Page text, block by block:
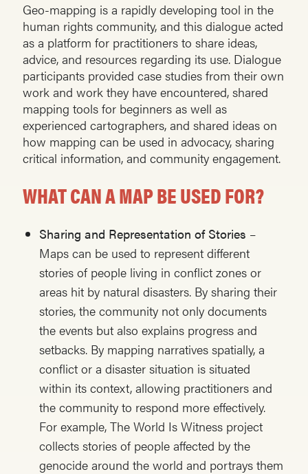
Geo-mapping is a rapidly developing tool in the
human rights community, and this dialogue acted
as a platform for practitioners to share ideas,
advice, and resources regarding its use. Dialogue
participants provided case studies from their own
work and work they have encountered, shared
mapping tools for beginners as well as
experienced cartographers, and shared ideas on
how mapping can be used in advocacy, sharing
critical information, and community engagement.
WHAT CAN A MAP BE USED FOR?
Sharing and Representation of Stories –
Maps can be used to represent different
stories of people living in conflict zones or
areas hit by natural disasters. By sharing their
stories, the community not only documents
the events but also explains progress and
setbacks. By mapping narratives spatially, a
conflict or a disaster situation is situated
within its context, allowing practitioners and
the community to respond more effectively.
For example, The World Is Witness project
collects stories of people affected by the
genocide around the world and portrays them